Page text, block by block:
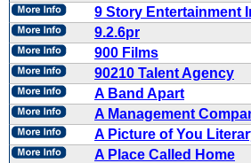
9 Story Entertainment
9.2.6pr
900 Films
90210 Talent Agency
A Band Apart
A Management
A Picture of You
A Place Called Home